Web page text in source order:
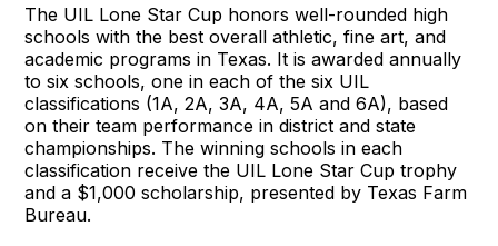
The UIL Lone Star Cup honors well-rounded high
schools with the best overall athletic, fine art, and
academic programs in Texas. It is awarded annually
to six schools, one in each of the six UIL
classifications (1A, 2A, 3A, 4A, 5A and 6A), based
on their team performance in district and state
championships. The winning schools in each
classification receive the UIL Lone Star Cup trophy
and a $1,000 scholarship, presented by Texas Farm
Bureau.